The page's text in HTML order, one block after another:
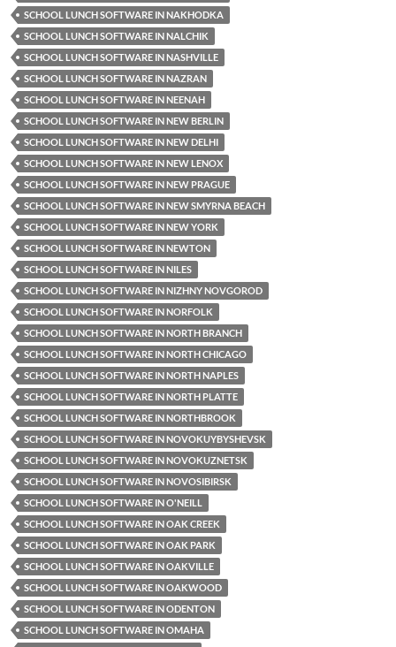
SCHOOL LUNCH SOFTWARE IN NAKHODKA
SCHOOL LUNCH SOFTWARE IN NALCHIK
SCHOOL LUNCH SOFTWARE IN NASHVILLE
SCHOOL LUNCH SOFTWARE IN NAZRAN
SCHOOL LUNCH SOFTWARE IN NEENAH
SCHOOL LUNCH SOFTWARE IN NEW BERLIN
SCHOOL LUNCH SOFTWARE IN NEW DELHI
SCHOOL LUNCH SOFTWARE IN NEW LENOX
SCHOOL LUNCH SOFTWARE IN NEW PRAGUE
SCHOOL LUNCH SOFTWARE IN NEW SMYRNA BEACH
SCHOOL LUNCH SOFTWARE IN NEW YORK
SCHOOL LUNCH SOFTWARE IN NEWTON
SCHOOL LUNCH SOFTWARE IN NILES
SCHOOL LUNCH SOFTWARE IN NIZHNY NOVGOROD
SCHOOL LUNCH SOFTWARE IN NORFOLK
SCHOOL LUNCH SOFTWARE IN NORTH BRANCH
SCHOOL LUNCH SOFTWARE IN NORTH CHICAGO
SCHOOL LUNCH SOFTWARE IN NORTH NAPLES
SCHOOL LUNCH SOFTWARE IN NORTH PLATTE
SCHOOL LUNCH SOFTWARE IN NORTHBROOK
SCHOOL LUNCH SOFTWARE IN NOVOKUYBYSHEVSK
SCHOOL LUNCH SOFTWARE IN NOVOKUZNETSK
SCHOOL LUNCH SOFTWARE IN NOVOSIBIRSK
SCHOOL LUNCH SOFTWARE IN O'NEILL
SCHOOL LUNCH SOFTWARE IN OAK CREEK
SCHOOL LUNCH SOFTWARE IN OAK PARK
SCHOOL LUNCH SOFTWARE IN OAKVILLE
SCHOOL LUNCH SOFTWARE IN OAKWOOD
SCHOOL LUNCH SOFTWARE IN ODENTON
SCHOOL LUNCH SOFTWARE IN OMAHA